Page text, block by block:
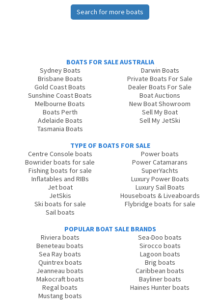
Search for more boats
BOATS FOR SALE AUSTRALIA
Sydney Boats
Brisbane Boats
Gold Coast Boats
Sunshine Coast Boats
Melbourne Boats
Boats Perth
Adelaide Boats
Tasmania Boats
Darwin Boats
Private Boats For Sale
Dealer Boats For Sale
Boat Auctions
New Boat Showroom
Sell My Boat
Sell My JetSki
TYPE OF BOATS FOR SALE
Centre Console boats
Bowrider boats for sale
Fishing boats for sale
Inflatables and RIBs
Jet boat
JetSkis
Ski boats for sale
Sail boats
Power boats
Power Catamarans
SuperYachts
Luxury Power Boats
Luxury Sail Boats
Houseboats & Liveaboards
Flybridge boats for sale
POPULAR BOAT SALE BRANDS
Riviera boats
Beneteau boats
Sea Ray boats
Quintrex boats
Jeanneau boats
Makocraft boats
Regal boats
Mustang boats
Sea-Doo boats
Sirocco boats
Lagoon boats
Brig boats
Caribbean boats
Bayliner boats
Haines Hunter boats